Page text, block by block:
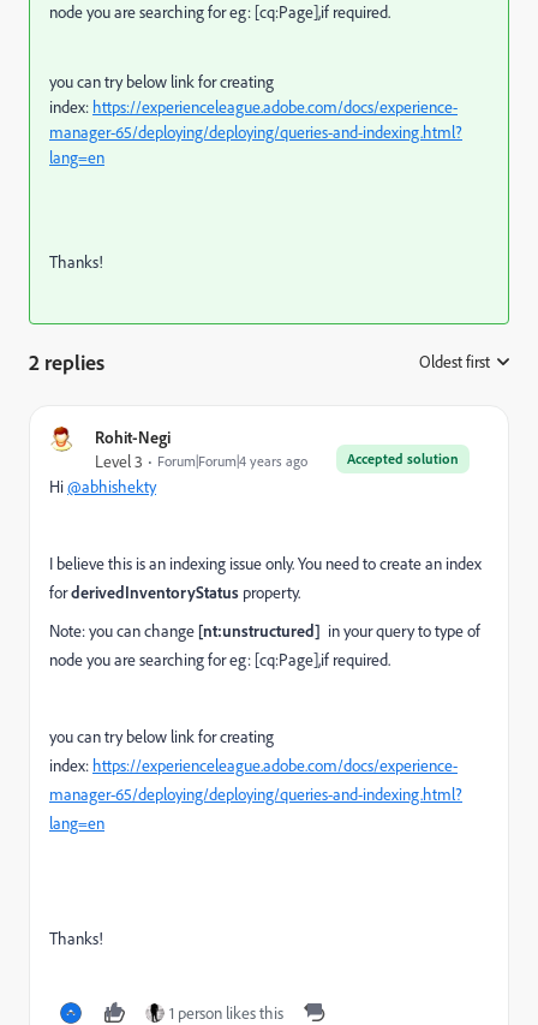
node you are searching for eg: [cq:Page],if required.
you can try below link for creating
index: https://experienceleague.adobe.com/docs/experience-
manager-65/deploying/deploying/queries-and-indexing.html?
lang=en
Thanks!
2 replies Oldest first
Rohit-Negi
Accepted solution
Level 3 Forum|Forum|4 years ago
Hi@abhishekty
I believe this is an indexing issue only. You need to create an index
forderivedInventoryStatus property.
Note: you can change [nt:unstructured] in your queryto type of
node you are searching for eg: [cq:Page],if required.
you can try below link for creating
index: https://experienceleague.adobe.com/docs/experience-
manager-65/deploying/deploying/queries-and-indexing.html?
lang=en
Thanks!
1 person likes this